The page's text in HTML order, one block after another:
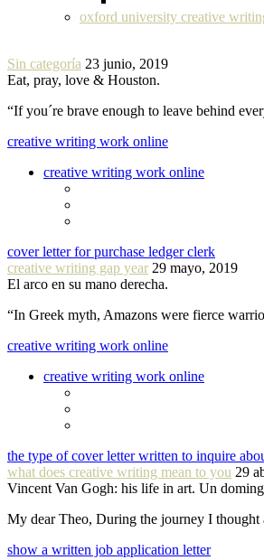
oxford university creative
Sin categoría 23 junio, 2019
Eat, pray, love & Houston.
“If you´re brave enough to leave behind
creative writing work online
creative writing work online
cover letter for purchase ledger clerk
creative writing gap year 29 mayo, 2019
El arco en su mano derecha.
“In Greek myth, Amazons were fierce
creative writing work online
creative writing work online
the type of cover letter written to inquire
what does creative writing mean to you 29
Vincent Van Gogh: his life in art. Un
My dear Theo, During the journey I thought
show a written job application letter